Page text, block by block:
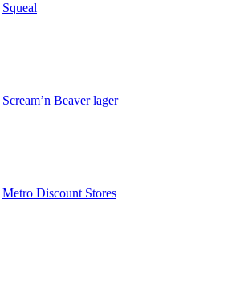
Squeal
Scream’n Beaver lager
Metro Discount Stores